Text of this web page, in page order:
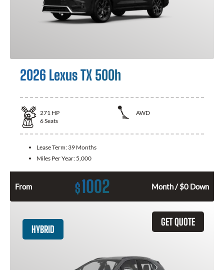
2026 Lexus TX 500h
271 HP
AWD
6Seats
Lease Term: 39 Months
Miles Per Year: 5,000
From $1002 Month / $0 Down
GET QUOTE
HYBRID